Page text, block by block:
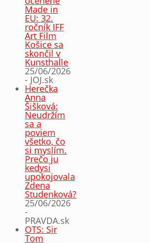
Made in
EU: 32.
ročník IFF
Art Film
Košice sa
skončil v
Kunsthalle
25/06/2026
- JOJ.sk
Herečka
Anna
Šišková:
Neudržím
sa a
poviem
všetko, čo
si myslím.
Prečo ju
kedysi
upokojovala
Zdena
Studenková?
25/06/2026
-
PRAVDA.sk
OTS: Sir
Tom